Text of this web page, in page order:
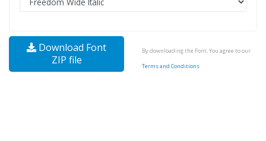
Download Font
ZIP file
By downloading the Font, You agree to our
Terms and Conditions